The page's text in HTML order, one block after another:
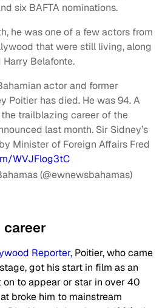
six BAFTA nominations.
he was one of a few actors from
that were still living, along
Belafonte.
actor and former
Poitier has died. He was 94. A
trailblazing career of the
last month. Sir Sidney’s
Minister of Foreign Affairs Fred
WVJFlog3tC
(@ewnewsbahamas)
career
Reporter, Poitier, who came
got his start in film as an
on to appear or star in over 40
broke him to mainstream